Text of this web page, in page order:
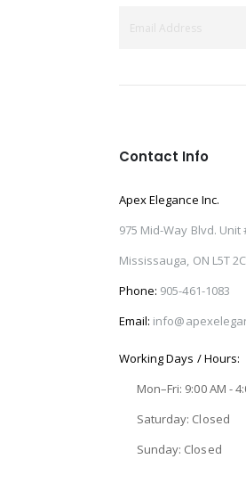
Contact Info
Apex Elegance Inc.
975 Mid-Way Blvd. Unit
Mississauga, ON L5T
Phone: 905-461-1083
Email:
Working Days / Hours:
Mon–Fri: 9:00 AM -
Saturday: Closed
Sunday: Closed